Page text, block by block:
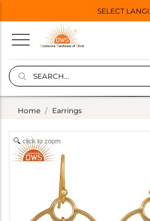
SELECT
Home Earrings
click to zoom